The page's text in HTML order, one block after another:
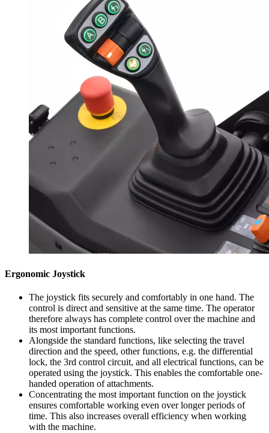
Ergonomic Joystick
The joystick fits securely and comfortably in one hand. The
control is direct and sensitive at the same time. The operator
therefore always has complete control over the machine and
its most important functions.
Alongside the standard functions, like selecting the travel
direction and the speed, other functions, e.g. the differential
lock, the 3rd control circuit, and all electrical functions, can be
operated using the joystick. This enables the comfortable one-
handed operation of attachments.
Concentrating the most important function on the joystick
ensures comfortable working even over longer periods of
time. This also increases overall efficiency when working
with the machine.